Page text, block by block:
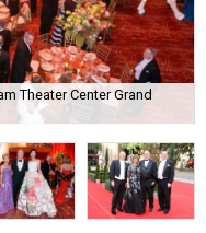
Theater Center Grand